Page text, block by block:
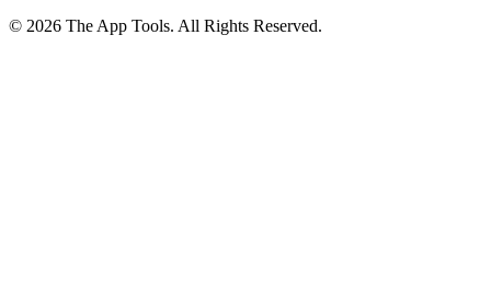
© 2026 The App Tools. All Rights Reserved.